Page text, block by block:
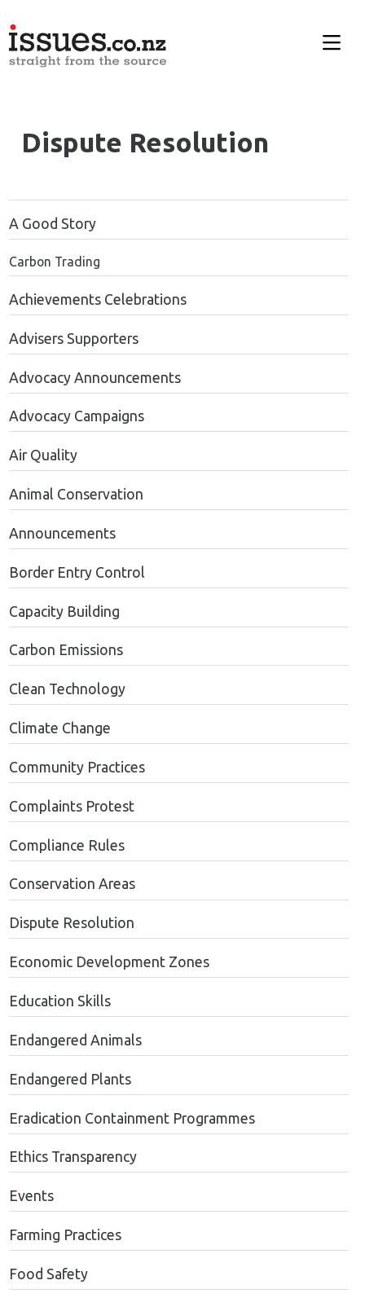
Dispute Resolution
A Good Story
Carbon Trading
Achievements Celebrations
Advisers Supporters
Advocacy Announcements
Advocacy Campaigns
Air Quality
Animal Conservation
Announcements
Border Entry Control
Capacity Building
Carbon Emissions
Clean Technology
Climate Change
Community Practices
Complaints Protest
Compliance Rules
Conservation Areas
Dispute Resolution
Economic Development Zones
Education Skills
Endangered Animals
Endangered Plants
Eradication Containment Programmes
Ethics Transparency
Events
Farming Practices
Food Safety